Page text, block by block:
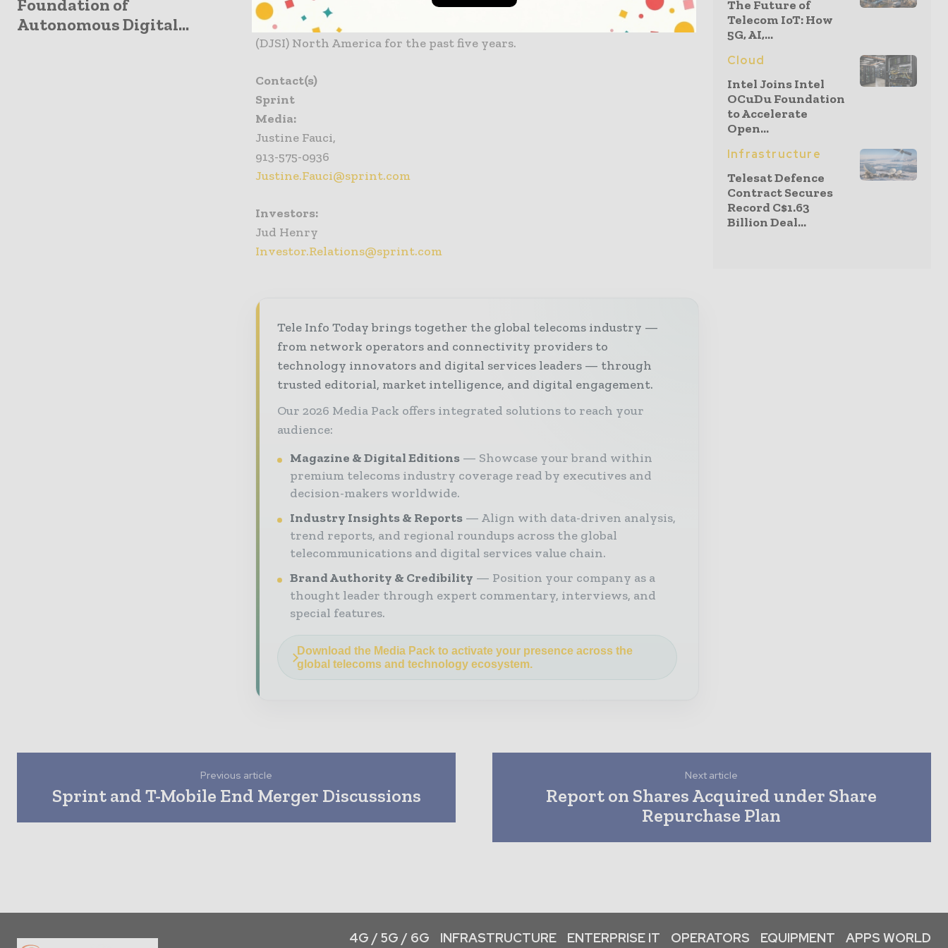
Foundation of
Autonomous Digital...
international push-to-talk capabilities; and a global Tier 1 Internet
backbone. Sprint has been named to the Dow Jones Sustainability Index
(DJSI) North America for the past five years.
Contact(s)
Sprint
Media:
Justine Fauci,
913-575-0936
Justine.Fauci@sprint.com
Investors:
Jud Henry
Investor.Relations@sprint.com
Tele Info Today brings together the global telecoms industry —
from network operators and connectivity providers to
technology innovators and digital services leaders — through
trusted editorial, market intelligence, and digital engagement.
Our 2026 Media Pack offers integrated solutions to reach your
audience:
Magazine & Digital Editions
Showcase your brand within
premium telecoms industry coverage read by executives and
decision-makers worldwide.
Industry Insights & Reports
Align with data-driven analysis,
trend reports, and regional roundups across the global
telecommunications and digital services value chain.
Brand Authority & Credibility
Position your company as a
thought leader through expert commentary, interviews, and
special features.
Download the Media Pack to activate your presence across the
global telecoms and technology ecosystem.
The Future of
Telecom IoT: How
5G, AI,...
Cloud
Intel Joins Intel
OCuDu Foundation
to Accelerate
Open...
Infrastructure
Telesat Defence
Contract Secures
Record C$1.63
Billion Deal...
Previous article
Sprint and T-Mobile End Merger Discussions
Next article
Report on Shares Acquired under Share
Repurchase Plan
4G / 5G / 6G INFRASTRUCTURE ENTERPRISE IT OPERATORS EQUIPMENT APPS WORLD